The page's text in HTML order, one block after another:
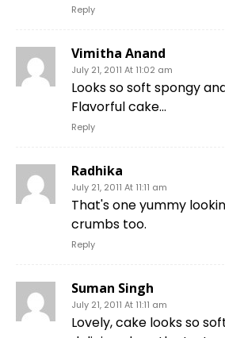
Reply
Vimitha Anand
July 21, 2011 At 11:02 am
Looks so soft spongy
Flavorful cake…
Reply
Radhika
July 21, 2011 At 11:11 am
That's one yummy
crumbs too.
Reply
Suman Singh
July 21, 2011 At 11:11 am
Lovely, cake looks so